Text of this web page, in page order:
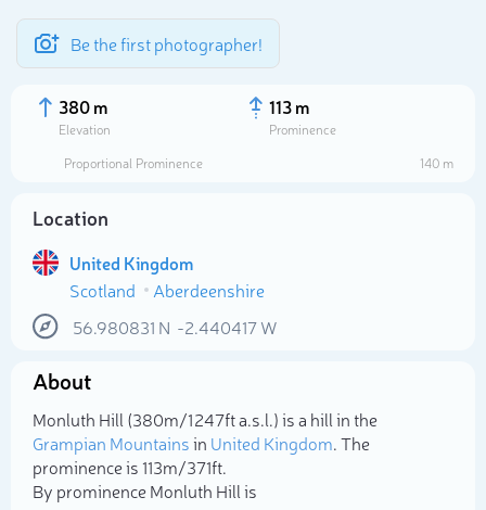
Be the first photographer!
380 m
Elevation
113 m
Prominence
Proportional Prominence
140 m
Location
United Kingdom
Scotland
Aberdeenshire
56.980831 N -2.440417W
About
Monluth Hill (380m/1 247ft a.s.l.) is a hill in the
Grampian Mountainsin United Kingdom. The
prominence is 113m/371ft.
By prominence Monluth Hill is